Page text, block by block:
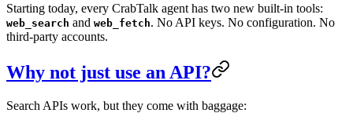
Starting today, every CrabTalk agent has two new built-in tools:
web_search and web_fetch. No API keys. No configuration. No
third-party accounts.
Why not just use an API?
Search APIs work, but they come with baggage: